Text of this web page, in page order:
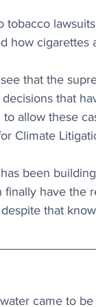
tobacco
how cigarettes
that the
that
allow these
Climate
been
finally have
that
came to